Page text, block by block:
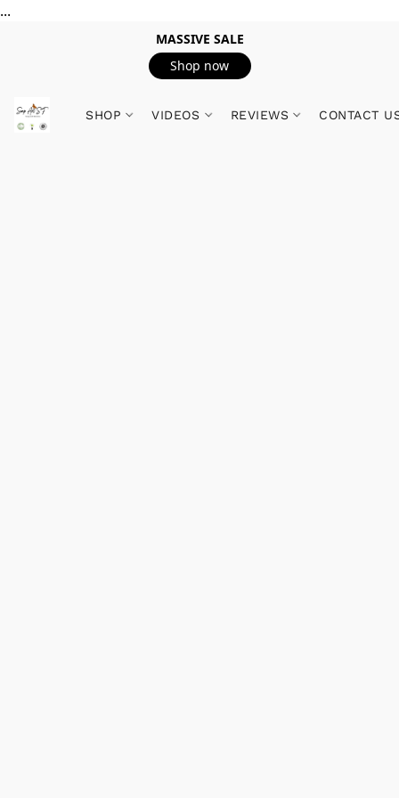
...
MASSIVE SALE
Shop now
SHOP VIDEOS REVIEWS CONTACT